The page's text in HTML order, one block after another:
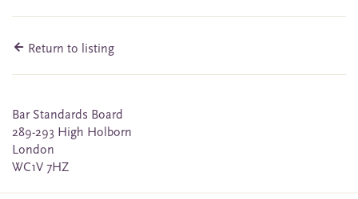
Return to listing
Bar Standards Board
289-293 High Holborn
London
WC1V 7HZ